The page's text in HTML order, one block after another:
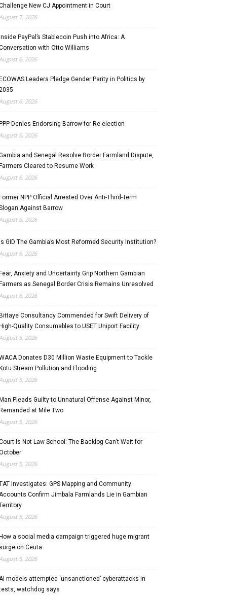
New CJ Appointment in Court
7, 2026
Inside PayPal’s Stablecoin Push into Africa: A
with Otto Williams
6, 2026
ECOWAS Leaders Pledge Gender Parity in Politics by
6, 2026
PPP Denies Endorsing Barrow for Re-election
6, 2026
and Senegal Resolve Border Farmland Dispute,
Farmers Cleared to Resume Work
6, 2026
Former NPP Official Arrested Over Anti-Third-Term
Against Barrow
6, 2026
Is GID The Gambia’s Most Reformed Security Institution?
6, 2026
Fear, Anxiety and Uncertainty Grip Northern Gambian
Farmers as Senegal Border Crisis Remains Unresolved
6, 2026
Bittaye Consultancy Commended for Swift Delivery of
High-Quality Consumables to USET Uniport Facility
5, 2026
Donates D30 Million Waste Equipment to Tackle
Kotu Stream Pollution and Flooding
5, 2026
Man Pleads Guilty to Unnatural Offense Against Minor,
Remanded at Mile Two
5, 2026
Is Not Law School: The Backlog Can’t Wait for
5, 2026
Investigates: GPS Mapping and Community
Confirm Jimbala Farmlands Lie in Gambian
5, 2026
How a social media campaign triggered huge migrant
surge on Ceuta
5, 2026
models attempted ‘unsanctioned’ cyberattacks in
watchdog says